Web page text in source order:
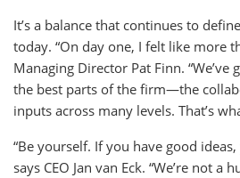
It’s a balance that continues to
today. “On day one, I felt like more
Managing Director Pat Finn.
the best parts of the firm—the
inputs across many levels. That’s
“Be yourself. If you have good
says CEO Jan van Eck. “We’re not a